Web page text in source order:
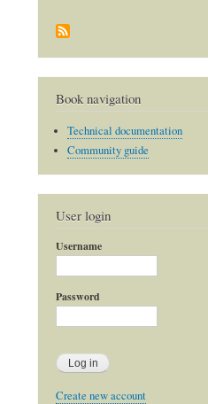
Book navigation
Technical documentation
Community guide
User login
Username
Password
Create new account